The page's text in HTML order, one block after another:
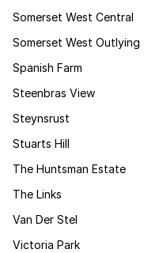
Somerset West Central
Somerset West Outlying
Spanish Farm
Steenbras View
Steynsrust
Stuarts Hill
The Huntsman Estate
The Links
Van Der Stel
Victoria Park